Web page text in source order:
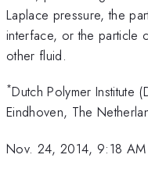
Laplace pressure, the
interface, or the particle
other fluid.
*Dutch Polymer
Eindhoven, The
Nov. 24, 2014, 9:18 AM